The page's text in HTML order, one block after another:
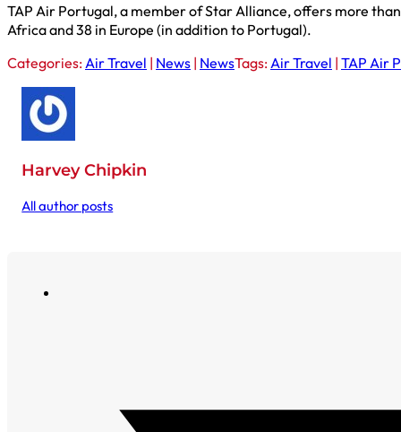
TAP Air Portugal, a member of Star Alliance, offers more
Africa and 38 in Europe (in addition to Portugal).
Categories:Air Travel | News | NewsTags:Air Travel | TAP Air
Harvey Chipkin
All author posts